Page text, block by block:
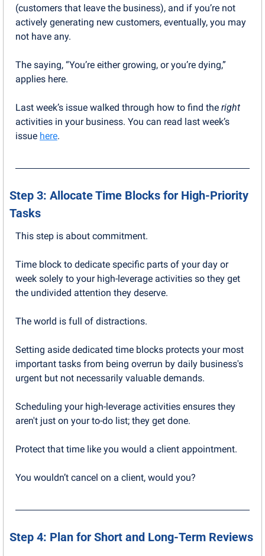
(customers that leave the business), and if you’re not
actively generating new customers, eventually, you may
not have any.
The saying, “You’re either growing, or you’re dying,”
applies here.
Last week’s issue walked through how to find the right
activities in your business. You can read last week’s
issue here.
Step 3: Allocate Time Blocks for High-Priority
Tasks
This step is about commitment.
Time block to dedicate specific parts of your day or
week solely to your high-leverage activities so they get
the undivided attention they deserve.
The world is full of distractions.
Setting aside dedicated time blocks protects your most
important tasks from being overrun by daily business's
urgent but not necessarily valuable demands.
Scheduling your high-leverage activities ensures they
aren't just on your to-do list; they get done.
Protect that time like you would a client appointment.
You wouldn’t cancel on a client, would you?
Step 4: Plan for Short and Long-Term Reviews